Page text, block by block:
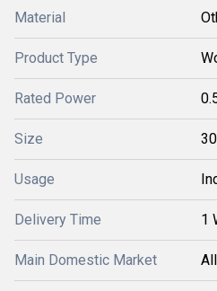
Material
Product Type
Rated Power
Size
Usage
Delivery Time 1
Main Domestic Market